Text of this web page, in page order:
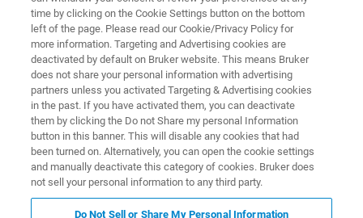
Bruker Our Focus Topics Career Opportunities
Advance Your Career with
time by clicking on the Cookie Settings button on the bottom
left of the page. Please read our Cookie/Privacy Policy for
more information. Targeting and Advertising cookies are
deactivated by default on Bruker website. This means Bruker
does not share your personal information with advertising
partners unless you activated Targeting & Advertising cookies
in the past. If you have activated them, you can deactivate
them by clicking the Do not Share my personal Information
button in this banner. This will disable any cookies that had
been turned on. Alternatively, you can open the cookie settings
and manually deactivate this category of cookies. Bruker does
not sell your personal information to any third party.
Do Not Sell or Share My Personal Information